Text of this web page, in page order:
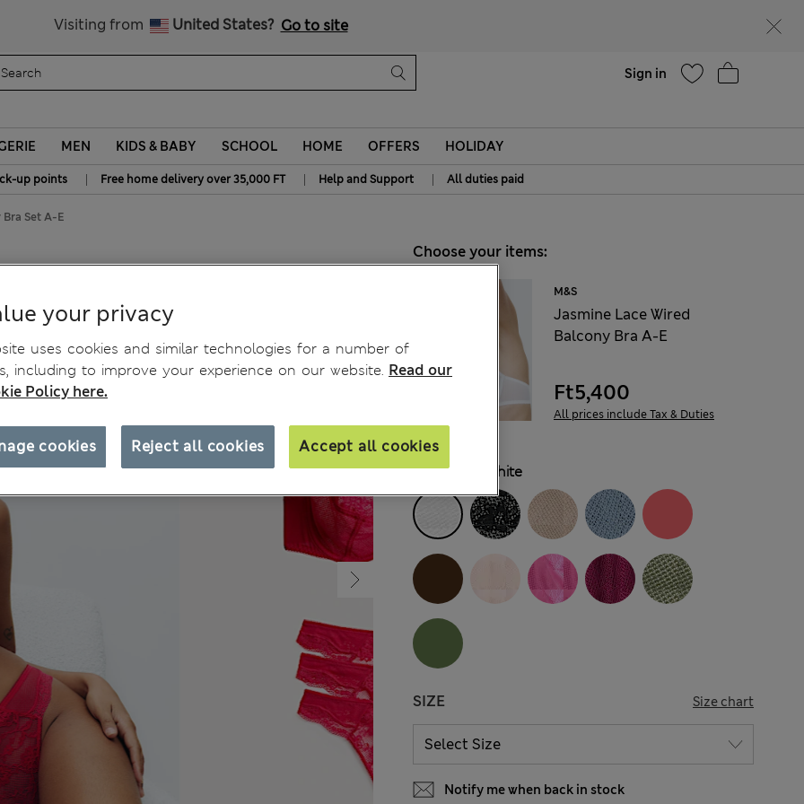
Visiting from United States? Go to site
Sign in
MEN KIDS & BABY SCHOOL HOME OFFERS HOLIDAY
up points | Free home delivery over 35,000 FT | Help and Support | All duties paid
Set A-E
Bra Set A-E
Choose your items:
M&S
Jasmine Lace Wired
Balcony Bra A-E
Ft5,400
All prices include Tax & Duties
COLOUR: White
SIZE Size chart
Notify me when back in stock
your privacy
uses cookies and similar technologies for a number of
including to improve your experience on our website. Read our
Policy here.
Reject all cookies Accept all cookies
cookies